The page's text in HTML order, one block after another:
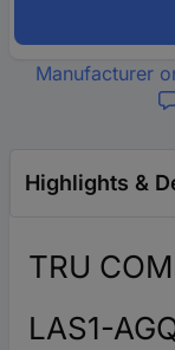
Manufacturer
Highlights &
TRU
LAS1-